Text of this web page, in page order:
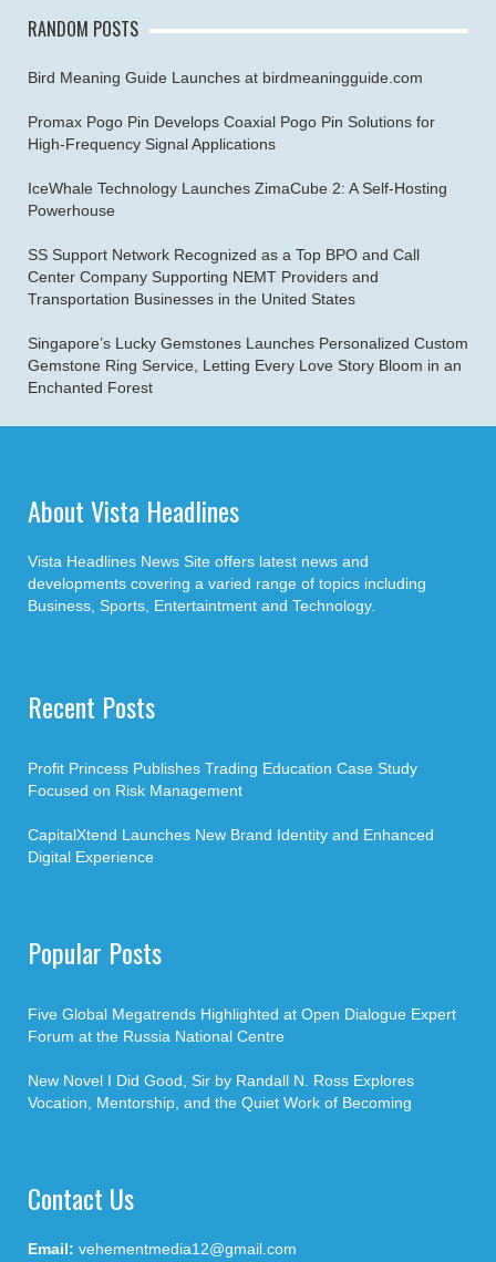
RANDOM POSTS
Bird Meaning Guide Launches at birdmeaningguide.com
Promax Pogo Pin Develops Coaxial Pogo Pin Solutions for
High-Frequency Signal Applications
IceWhale Technology Launches ZimaCube 2: A Self-Hosting
Powerhouse
SS Support Network Recognized as a Top BPO and Call
Center Company Supporting NEMT Providers and
Transportation Businesses in the United States
Singapore’s Lucky Gemstones Launches Personalized Custom
Gemstone Ring Service, Letting Every Love Story Bloom in an
Enchanted Forest
About Vista Headlines
Vista Headlines News Site offers latest news and
developments covering a varied range of topics including
Business, Sports, Entertaintment and Technology.
Recent Posts
Profit Princess Publishes Trading Education Case Study
Focused on Risk Management
CapitalXtend Launches New Brand Identity and Enhanced
Digital Experience
Popular Posts
Five Global Megatrends Highlighted at Open Dialogue Expert
Forum at the Russia National Centre
New Novel I Did Good, Sir by Randall N. Ross Explores
Vocation, Mentorship, and the Quiet Work of Becoming
Contact Us
Email: vehementmedia12@gmail.com